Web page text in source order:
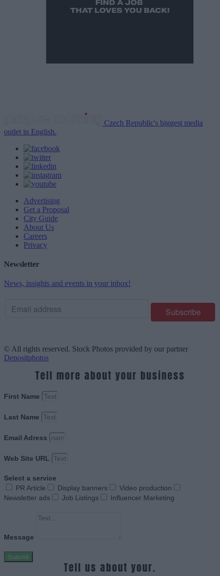
Czech Republic's biggest media
outlet in English.
Advertising
Get a Proposal
City Guide
About Us
Careers
Privacy
Newsletter
News, insights and events in your inbox!
© All rights reserved. Stock Photos provided by our partner
Depositphotos
Tell more about your business
First Name
Last Name
Email Adress
Web Site URL
Select a service
PR Article
Display banners
Video production
Newsletter ads
Job Listings Influencer Marketing
Message
Submit
Tell us about your.